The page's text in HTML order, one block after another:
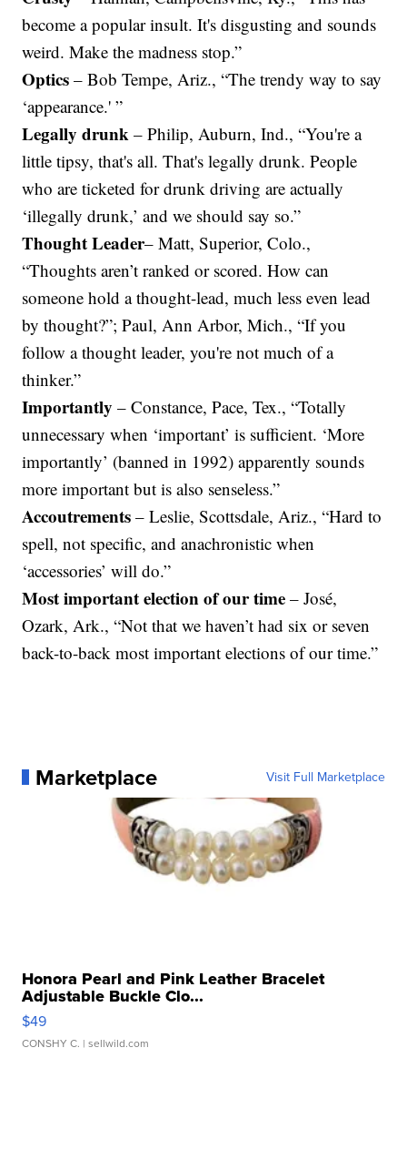
become a popular insult. It's disgusting and sounds
weird. Make the madness stop.”
Optics– Bob Tempe, Ariz., “The trendy way to say
‘appearance.' ”
Legally drunk– Philip, Auburn, Ind., “You're a
little tipsy, that's all. That's legally drunk. People
who are ticketed for drunk driving are actually
‘illegally drunk,’ and we should say so.”
Thought Leader– Matt, Superior, Colo.,
“Thoughts aren’t ranked or scored. How can
someone hold a thought-lead, much less even lead
by thought?”; Paul, Ann Arbor, Mich., “If you
follow a thought leader, you're not much of a
thinker.”
Importantly– Constance, Pace, Tex., “Totally
unnecessary when ‘important’ is sufficient. ‘More
importantly’ (banned in 1992) apparently sounds
more important but is also senseless.”
Accoutrements– Leslie, Scottsdale, Ariz., “Hard to
spell, not specific, and anachronistic when
‘accessories’ will do.”
Most important election of our time– José,
Ozark, Ark., “Not that we haven’t had six or seven
back-to-back most important elections of our time.”
Marketplace Visit Full Marketplace
Honora Pearl and Pink Leather Bracelet
Adjustable Buckle Clo...
$49
CONSHY C. | sellwild.com